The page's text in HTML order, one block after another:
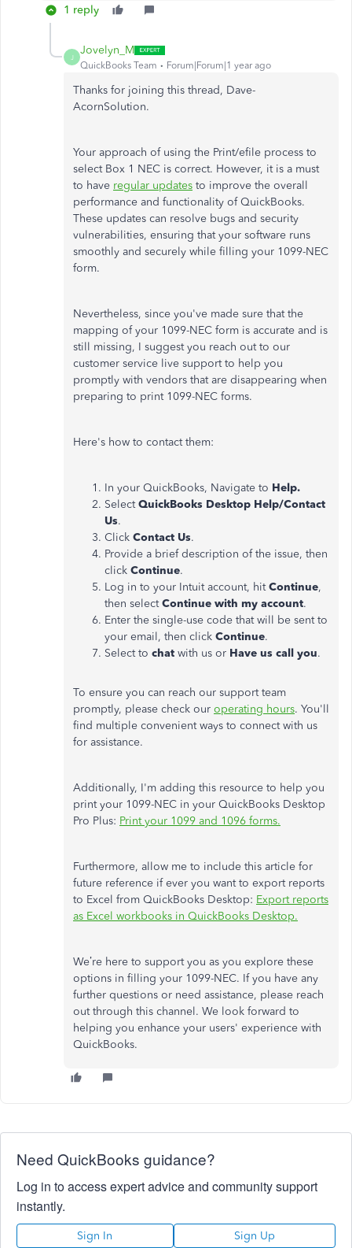
1 reply
J
Jovelyn_M
QuickBooks Team Forum|Forum|1 year ago
Thanks for joining this thread, Dave-
AcornSolution.
Your approach of using the Print/efile process to
select Box 1 NEC is correct. However, it is a must
to have regular updates to improve the overall
performance and functionality of QuickBooks.
These updates can resolve bugs and security
vulnerabilities, ensuring that your software runs
smoothly and securely while filling your 1099-NEC
form.
Nevertheless, since you've made sure that the
mapping of your 1099-NEC form is accurate and is
still missing, I suggest you reach out to our
customer service live support to help you
promptly with vendors that are disappearing when
preparing to print 1099-NEC forms.
Here's how to contact them:
In your QuickBooks, Navigate to Help.
SelectQuickBooks Desktop Help/Contact
Us.
Click Contact Us.
Provide a brief description of the issue, then
click Continue.
Log in to your Intuit account, hitContinue,
then selectContinue with my account.
Enter the single-use code that will be sent to
your email, then click Continue.
Select to chat with us or Have us call you.
To ensure you can reach our support team
promptly, please check our operating hours. You'll
find multiple convenient ways to connect with us
for assistance.
Additionally, I'm adding this resource to help you
print your 1099-NEC in your QuickBooks Desktop
Pro Plus: Print your 1099 and 1096 forms.
Furthermore, allow me to include this article for
future reference if ever you want to export reports
to Excel from QuickBooks Desktop: Export reports
as Excel workbooks in QuickBooks Desktop.
We’re here to support you as you explore these
options in filling your 1099-NEC. If you have any
further questions or need assistance, please reach
out through this channel. We look forward to
helping you enhance your users' experience with
QuickBooks.
Need QuickBooks guidance?
Log in to access expert advice and community support
instantly.
Sign In Sign Up